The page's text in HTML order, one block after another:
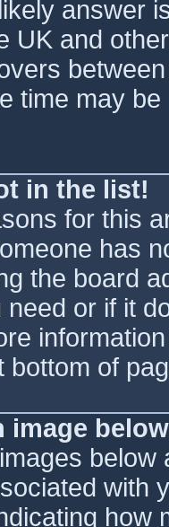
answer
UK and
time may
in the list!
for this
has
the board
or if it
bottom of
image
with
how